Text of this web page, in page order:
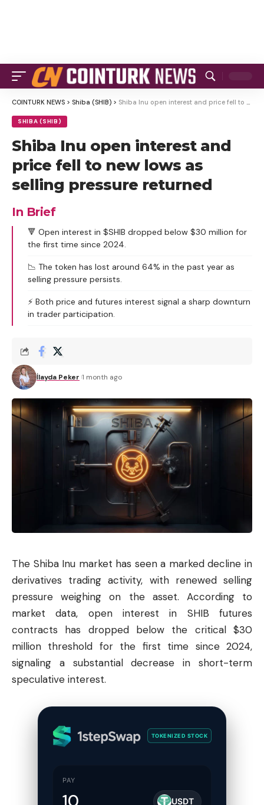
COINTURK NEWS > Shiba (SHIB) > Shiba Inu open interest and price fell to new lows as selling pressure returned
SHIBA (SHIB)
Shiba Inu open interest and
price fell to new lows as
selling pressure returned
In Brief
🔻 Open interest in $SHIB dropped below $30 million for
the first time since 2024.
📉 The token has lost around 64% in the past year as
selling pressure persists.
⚡ Both price and futures interest signal a sharp downturn
in trader participation.
İlayda Peker 1 month ago
The ShibaInu market has seen a marked decline in
derivatives trading activity, with renewed selling
pressure weighing on the asset. According to
market data, open interest in SHIB futures
contracts has dropped below the critical $30
million threshold for the first time since 2024,
signaling a substantial decrease in short-term
speculative interest.
TOKENIZED STOCK
PAY
USDT